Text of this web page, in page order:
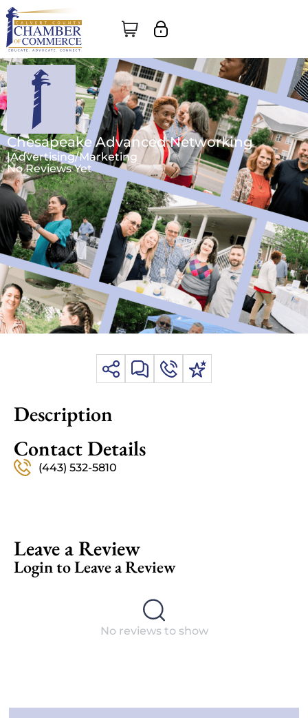
Chesapeake Advanced Networking
|Advertising/Marketing
No Reviews Yet
Description
Contact Details
(443) 532-5810
Leave a Review
Login to Leave a Review
No reviews to show